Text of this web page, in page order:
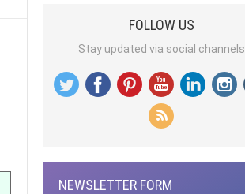
FOLLOW US
Stay updated via social channels
NEWSLETTER FORM